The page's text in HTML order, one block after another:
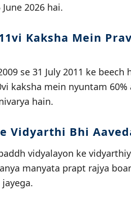
2026 hai.
Kaksha Mein
se 31 July 2011 ke beech
kaksha mein nyuntam
hain.
Vidyarthi Bhi
vidyalayon ke
manyata prapt rajya